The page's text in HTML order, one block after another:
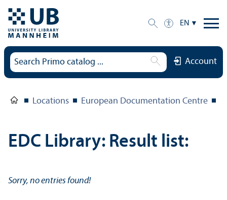
EN
Account
Locations European Documentation Centre
EDC Library: Result list:
Sorry, no entries found!